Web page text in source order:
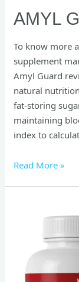
AMYL
To know more
supplement
Amyl Guard
natural
fat-storing
maintaining
index to
Read More »
Reviews